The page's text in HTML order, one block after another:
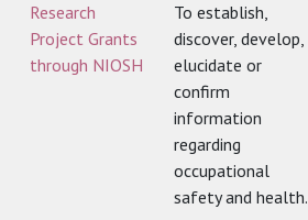
Research
Project Grants
through NIOSH
To establish,
discover, develop,
elucidate or
confirm
information
regarding
occupational
safety and health.